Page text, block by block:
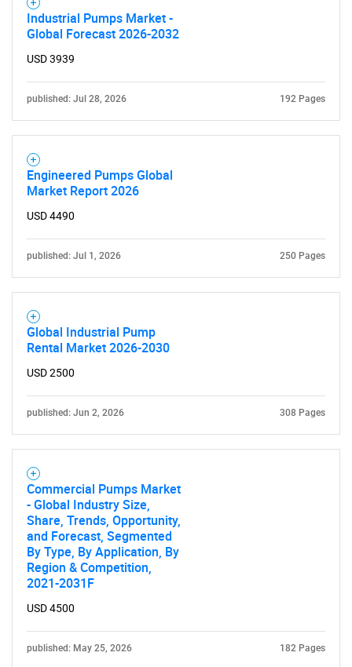
SEARCH
Industrial Pumps Market -
Global Forecast 2026-2032
USD 3939
published: Jul 28, 2026 192 Pages
Engineered Pumps Global
Market Report 2026
USD 4490
published: Jul 1, 2026 250 Pages
Global Industrial Pump
Rental Market 2026-2030
USD 2500
published: Jun 2, 2026 308 Pages
Commercial Pumps Market
- Global Industry Size,
Share, Trends, Opportunity,
and Forecast, Segmented
By Type, By Application, By
Region & Competition,
2021-2031F
USD 4500
published: May 25, 2026 182 Pages